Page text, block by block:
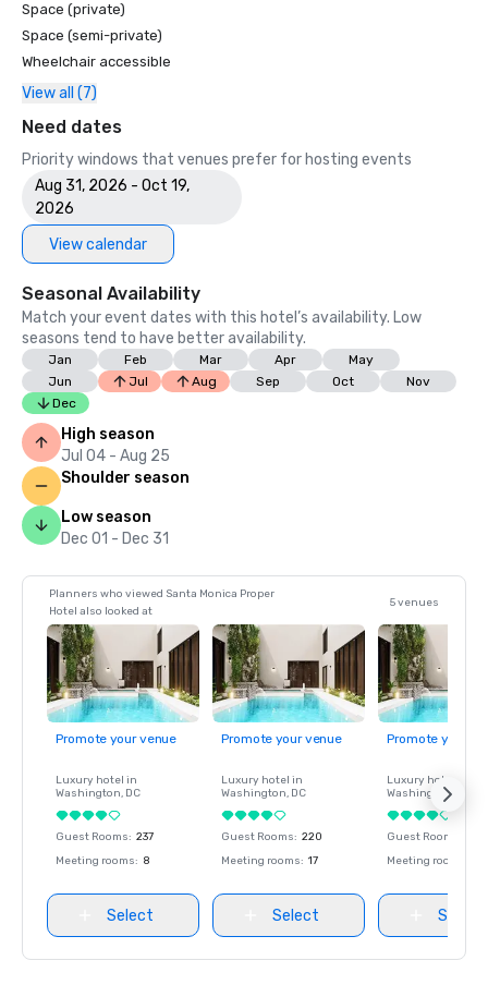
Space (private)
Space (semi-private)
Wheelchair accessible
View all (7)
Need dates
Priority windows that venues prefer for hosting events
Aug 31, 2026 - Oct 19,
2026
View calendar
Seasonal Availability
Match your event dates with this hotel’s availability. Low
seasons tend to have better availability.
Jan Feb Mar Apr
May
Jun
Jul Aug Sep Oct
Nov
Dec
High season
Jul 04 - Aug 25
Shoulder season
Low season
Dec 01 - Dec 31
Planners who viewed Santa Monica Proper
Hotel also looked at
5 venues
Promote your venue
Luxury hotel in
Washington, DC
Guest Rooms: 237
Meeting rooms: 8
Select
Promote your venue
Luxury hotel in
Washington, DC
Guest Rooms: 220
Meeting rooms: 17
Select
Promote your
Luxury hotel in
Washington
Guest Rooms
Meeting rooms
Select